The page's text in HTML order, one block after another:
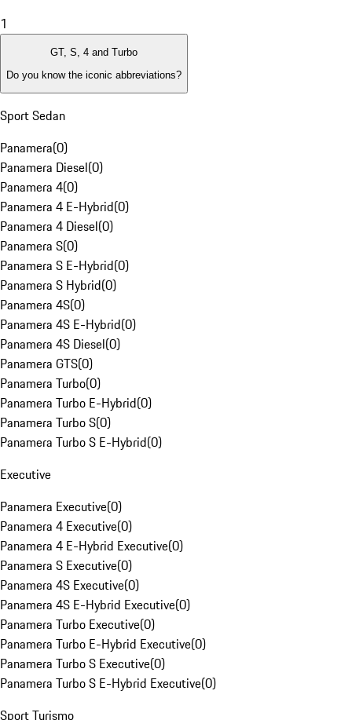
1
GT, S, 4 and Turbo
Do you know the iconic abbreviations?
Sport Sedan
Panamera(0)
Panamera Diesel(0)
Panamera 4(0)
Panamera 4 E-Hybrid(0)
Panamera 4 Diesel(0)
Panamera S(0)
Panamera S E-Hybrid(0)
Panamera S Hybrid(0)
Panamera 4S(0)
Panamera 4S E-Hybrid(0)
Panamera 4S Diesel(0)
Panamera GTS(0)
Panamera Turbo(0)
Panamera Turbo E-Hybrid(0)
Panamera Turbo S(0)
Panamera Turbo S E-Hybrid(0)
Executive
Panamera Executive(0)
Panamera 4 Executive(0)
Panamera 4 E-Hybrid Executive(0)
Panamera S Executive(0)
Panamera 4S Executive(0)
Panamera 4S E-Hybrid Executive(0)
Panamera Turbo Executive(0)
Panamera Turbo E-Hybrid Executive(0)
Panamera Turbo S Executive(0)
Panamera Turbo S E-Hybrid Executive(0)
Sport Turismo